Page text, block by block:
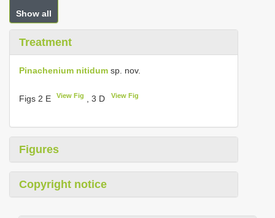
Show all
Treatment
Pinachenium nitidum sp. nov.
Figs 2 E View Fig , 3 D View Fig
Figures
Copyright notice